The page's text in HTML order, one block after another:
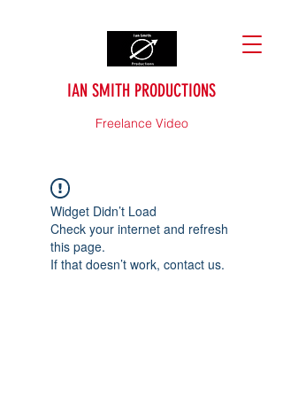
IAN SMITH PRODUCTIONS
Freelance Video
Widget Didn’t Load
Check your internet and refresh
this page.
If that doesn’t work, contact us.